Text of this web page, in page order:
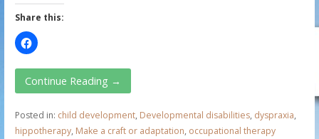
Share this:
Continue Reading →
Posted in: child development, Developmental disabilities, dyspraxia,
hippotherapy, Make a craft or adaptation, occupational therapy